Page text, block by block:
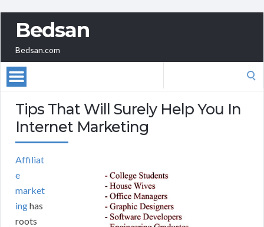
Bedsan
Bedsan.com
Tips That Will Surely Help You In
Internet Marketing
Affiliat
e
market
inghas
roots